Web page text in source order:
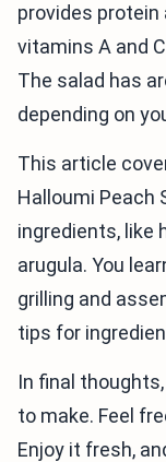
provides protein
vitamins A and
The salad has
depending on
This article
Halloumi Peach
ingredients, like
arugula. You
grilling and
tips for
In final
to make. Feel
Enjoy it fresh,